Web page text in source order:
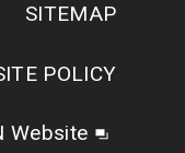
SITEMAP
POLICY
Website